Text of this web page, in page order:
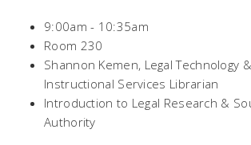
9:00am - 10:35am
Room 230
Shannon Kemen, Legal Technology
Instructional Services Librarian
Introduction to Legal Research &
Authority